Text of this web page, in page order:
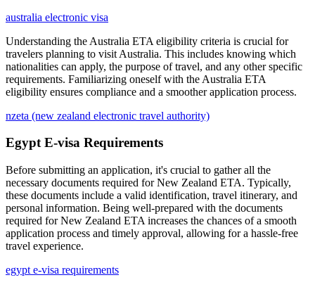
australia electronic visa
Understanding the Australia ETA eligibility criteria is crucial for
travelers planning to visit Australia. This includes knowing which
nationalities can apply, the purpose of travel, and any other specific
requirements. Familiarizing oneself with the Australia ETA
eligibility ensures compliance and a smoother application process.
nzeta (new zealand electronic travel authority)
Egypt E-visa Requirements
Before submitting an application, it's crucial to gather all the
necessary documents required for New Zealand ETA. Typically,
these documents include a valid identification, travel itinerary, and
personal information. Being well-prepared with the documents
required for New Zealand ETA increases the chances of a smooth
application process and timely approval, allowing for a hassle-free
travel experience.
egypt e-visa requirements